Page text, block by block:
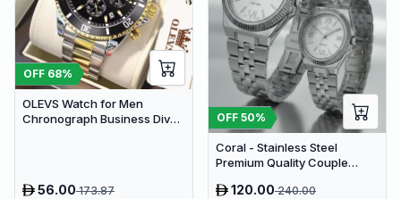
OFF 68%
OLEVS Watch for Men
Chronograph Business Diver
56.00173.87
OFF 50%
Coral - Stainless Steel
Premium Quality Couple
120.00240.00